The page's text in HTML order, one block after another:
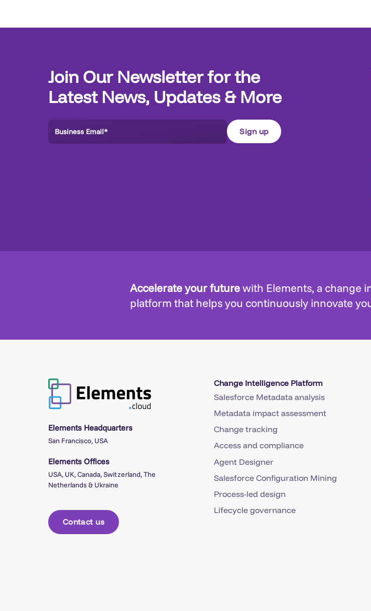
Join Our Newsletter for the
Latest News, Updates & More
Accelerate your futurewith Elements, a change
platform that helps you continuously innovate
Elements Headquarters
San Francisco, USA
Elements Offices
USA, UK, Canada, Switzerland, The
Netherlands & Ukraine
Contact us
Change Intelligence Platform
Salesforce Metadata analysis
Metadata impact assessment
Change tracking
Access and compliance
Agent Designer
Salesforce Configuration Mining
Process-led design
Lifecycle governance